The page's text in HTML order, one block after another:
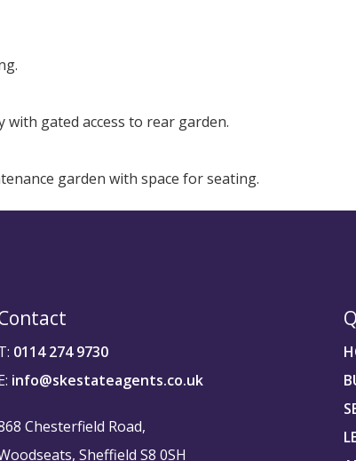
gated access to rear garden.
garden with space for seating.
0114 274 9730
info@skestateagents.co.uk
Chesterfield Road,
Sheffield S8 0SH